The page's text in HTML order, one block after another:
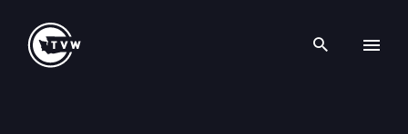
Search